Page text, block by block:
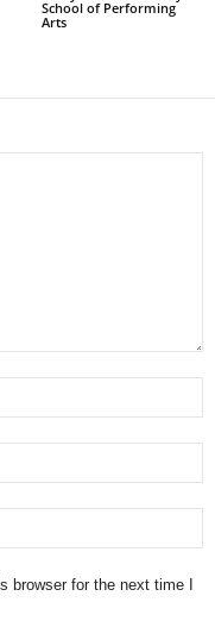
School of Performing
Arts
browser for the next time I